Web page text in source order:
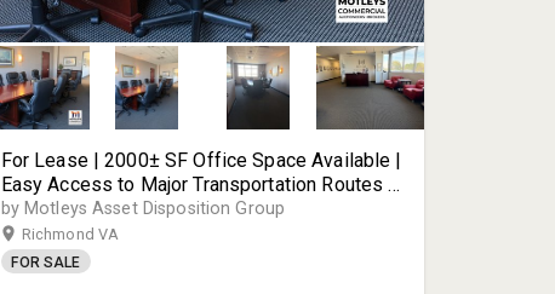
For Lease | 2000± SF Office Space Available |
Easy Access to Major Transportation Routes |
3600 Deepwater Terminal Rd | Richmond, VA |
23234
by Motleys Asset Disposition Group
Richmond VA
FOR SALE